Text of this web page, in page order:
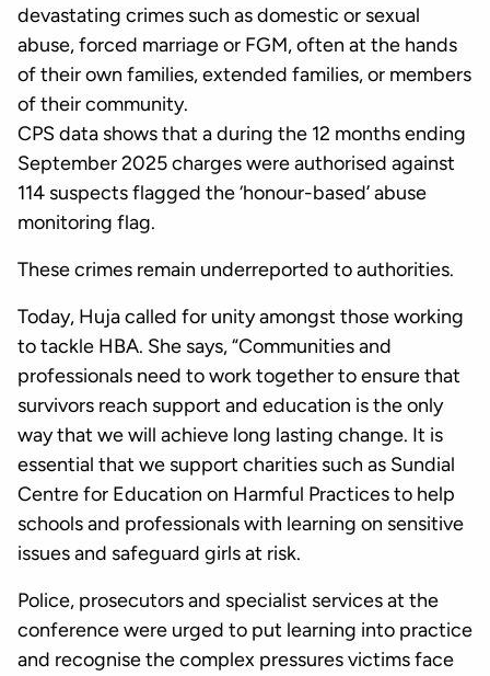
devastating crimes such as domestic or sexual
abuse, forced marriage or FGM, often at the hands
of their own families, extended families, or members
of their community.
CPS data shows that a during the 12 months ending
September 2025 charges were authorised against
114 suspects flagged the ‘honour-based’ abuse
monitoring flag.
These crimes remain underreported to authorities.
Today, Huja called for unity amongst those working
to tackle HBA. She says, “Communities and
professionals need to work together to ensure that
survivors reach support and education is the only
way that we will achieve long lasting change. It is
essential that we support charities such as Sundial
Centre for Education on Harmful Practices to help
schools and professionals with learning on sensitive
issues and safeguard girls at risk.
Police, prosecutors and specialist services at the
conference were urged to put learning into practice
and recognise the complex pressures victims face